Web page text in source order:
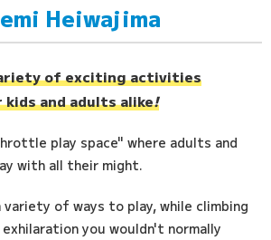
Heiwajima
of exciting activities
and adults alike!
play space" where adults and
with all their might.
of ways to play, while climbing
you wouldn't normally